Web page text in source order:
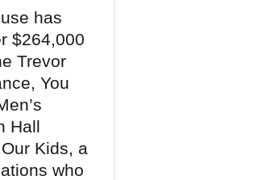
has
$264,000
Trevor
You
Hall
Kids, a
who